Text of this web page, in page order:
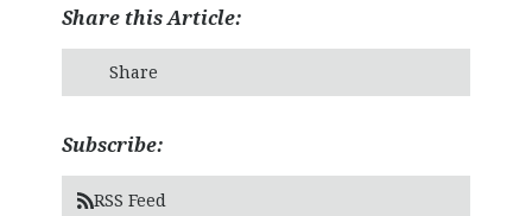
Share this Article:
Share
Subscribe:
RSS Feed